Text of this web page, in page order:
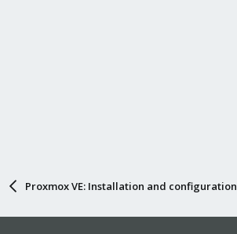
Proxmox VE: Installation and configuration